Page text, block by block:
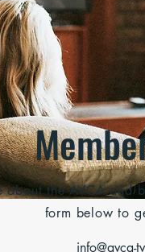
about the AVCA and
form below to
info@avca-